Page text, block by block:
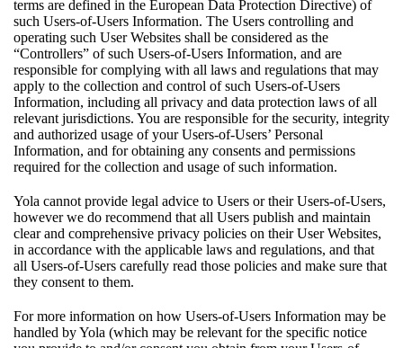
terms are defined in the European Data Protection Directive) of
such Users-of-Users Information. The Users controlling and
operating such User Websites shall be considered as the
“Controllers” of such Users-of-Users Information, and are
responsible for complying with all laws and regulations that may
apply to the collection and control of such Users-of-Users
Information, including all privacy and data protection laws of all
relevant jurisdictions. You are responsible for the security, integrity
and authorized usage of your Users-of-Users’ Personal
Information, and for obtaining any consents and permissions
required for the collection and usage of such information.
Yola cannot provide legal advice to Users or their Users-of-Users,
however we do recommend that all Users publish and maintain
clear and comprehensive privacy policies on their User Websites,
in accordance with the applicable laws and regulations, and that
all Users-of-Users carefully read those policies and make sure that
they consent to them.
For more information on how Users-of-Users Information may be
handled by Yola (which may be relevant for the specific notice